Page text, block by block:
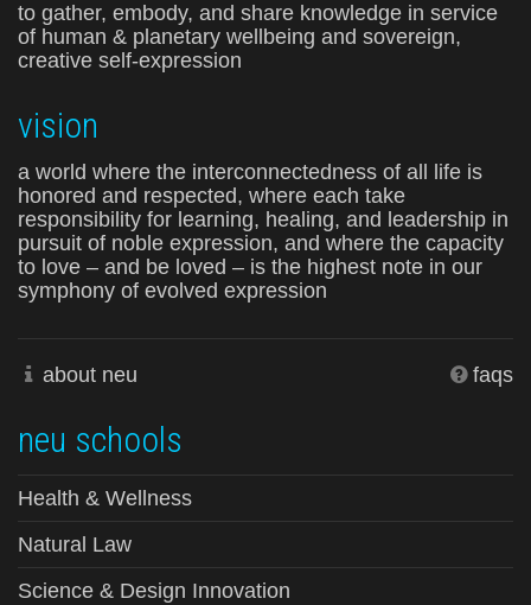
to gather, embody, and share knowledge in service
of human & planetary wellbeing and sovereign,
creative self-expression
vision
a world where the interconnectedness of all life is
honored and respected, where each take
responsibility for learning, healing, and leadership in
pursuit of noble expression, and where the capacity
to love – and be loved – is the highest note in our
symphony of evolved expression
about neu faqs
neu schools
Health & Wellness
Natural Law
Science & Design Innovation